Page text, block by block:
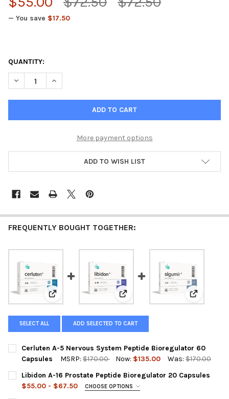
— You save $17.50
QUANTITY:
DECREASE QUANTITY OF CERLUTEN A-5 NERVOUS SYSTEM
INCREASE QUANTITY OF CERLUTEN A-5 NERVOUS
More payment options
ADD TO WISH LIST
FREQUENTLY BOUGHT TOGETHER:
View: Cerluten A-5 Nervous System Peptide
View: Libidon A-16 Prostate
View:
SELECT ALL ADD SELECTED TO CART
Cerluten A-5 Nervous System Peptide Bioregulator 60
Capsules
MSRP: $170.00 Now: $135.00 Was: $170.00
CURRENT
STOCK:
QUANTITY:
DECREASE QUANTITY OF CERLUTEN A-5 NERVOUS SYSTEM
INCREASE QUANTITY OF CERLUTEN A-5 NERVOUS
Libidon A-16 Prostate Peptide Bioregulator 20 Capsules
$55.00 - $67.50
CHOOSE OPTIONS
A-16 LIBIDON IS OUT OF STOCK SELECT THE SUBSTITUTE